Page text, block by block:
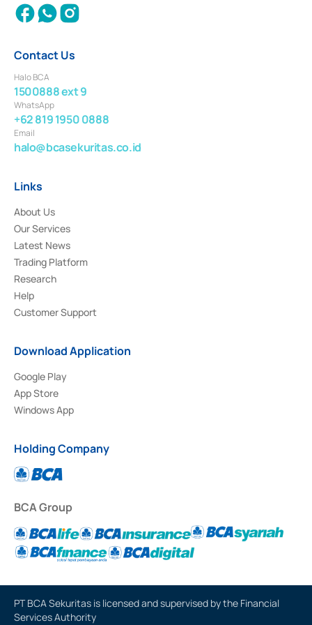
Contact Us
Halo BCA
1500888 ext 9
WhatsApp
+62 819 1950 0888
Email
halo@bcasekuritas.co.id
Links
About Us
Our Services
Latest News
Trading Platform
Research
Help
Customer Support
Download Application
Google Play
App Store
Windows App
Holding Company
BCA Group
PT BCA Sekuritas is licensed and supervised by the Financial
Services Authority